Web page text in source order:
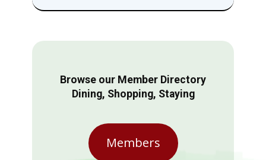
Browse our Member Directory
Dining, Shopping, Staying
Members